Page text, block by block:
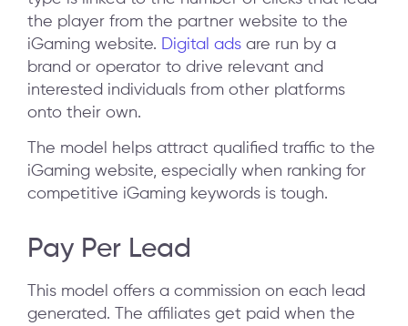
the player from the partner website to the
iGaming website. Digital ads are run by a
brand or operator to drive relevant and
interested individuals from other platforms
onto their own.
The model helps attract qualified traffic to the
iGaming website, especially when ranking for
competitive iGaming keywords is tough.
Pay Per Lead
This model offers a commission on each lead
generated. The affiliates get paid when the